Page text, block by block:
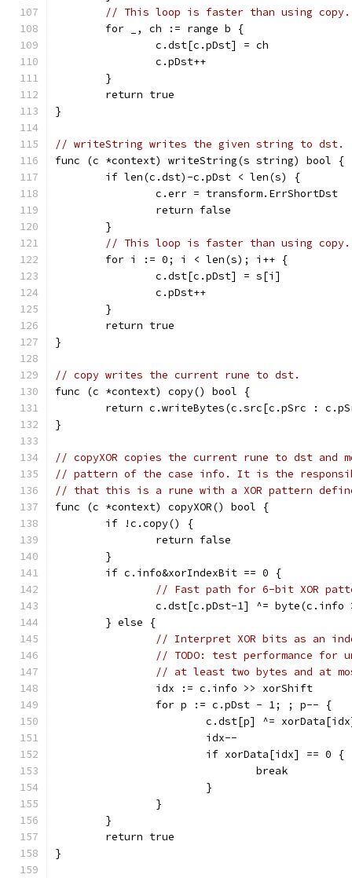
// This loop is faster than using copy.
	for _, ch := range b {
		c.dst[c.pDst] = ch
		c.pDst++
	}
	return true
}
// writeString writes the given string to dst.
func (c *context) writeString(s string) bool {
	if len(c.dst)-c.pDst < len(s) {
		c.err = transform.ErrShortDst
		return false
	}
// This loop is faster than using copy.
	for i := 0; i < len(s); i++ {
		c.dst[c.pDst] = s[i]
		c.pDst++
	}
	return true
}
// copy writes the current rune to dst.
func (c *context) copy() bool {
return c.writeBytes(c.src[c.pSrc :
}
// copyXOR copies the current rune to dst and
// pattern of the case info. It is the
// that this is a rune with a XOR pattern
func (c *context) copyXOR() bool {
	if !c.copy() {
		return false
	}
	if c.info&xorIndexBit == 0 {
// Fast path for 6-bit XOR
c.dst[c.pDst-1] ^= byte(c.info
	} else {
// Interpret XOR bits as an
// TODO: test performance
// at least two bytes and at
		idx := c.info >> xorShift
		for p := c.pDst - 1; ; p-- {
c.dst[p] ^=
			idx--
			if xorData[idx] == 0 {
				break
			}
		}
	}
	return true
}